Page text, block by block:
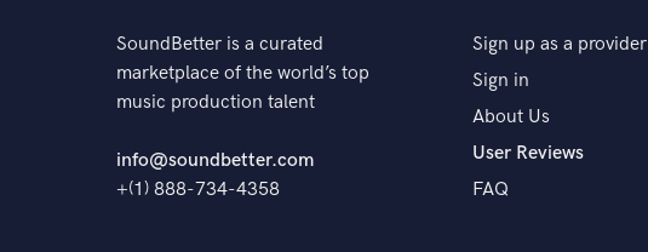
SoundBetter is a curated
marketplace of the world’s top
music production talent
info@soundbetter.com
+(1) 888-734-4358
Sign up as a provider
Sign in
About Us
User Reviews
FAQ